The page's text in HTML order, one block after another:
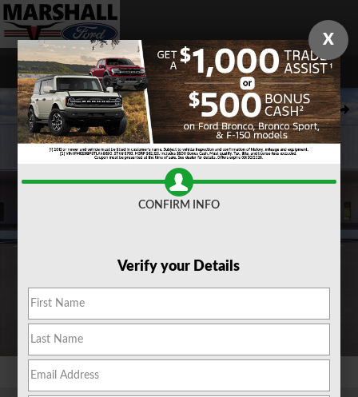
Skip to main content
Share
New 2026 Ford Maverick XLT TRUCK Photo 1 of 31
X
CONFIRM INFO
Verify your Details